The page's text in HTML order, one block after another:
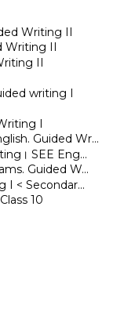
Writing II
Writing II
II
writing I
I
Guided Wr...
SEE Eng...
Guided W...
I < Secondar...
10